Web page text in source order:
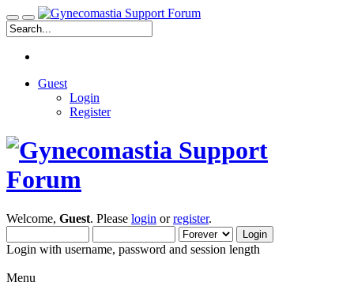
Guest
Login
Register
Welcome, Guest. Please login orregister.
Login with username, password and session length
Menu